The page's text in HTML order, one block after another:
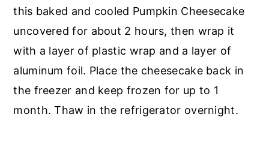
this baked and cooled Pumpkin Cheesecake
uncovered for about 2 hours, then wrap it
with a layer of plastic wrap and a layer of
aluminum foil. Place the cheesecake back in
the freezer and keep frozen for up to 1
month. Thaw in the refrigerator overnight.